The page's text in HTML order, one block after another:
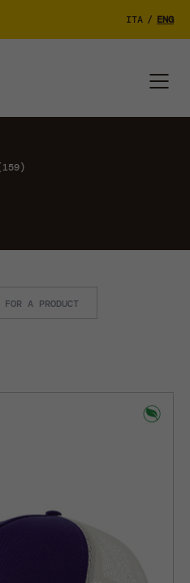
ITA / ENG
159